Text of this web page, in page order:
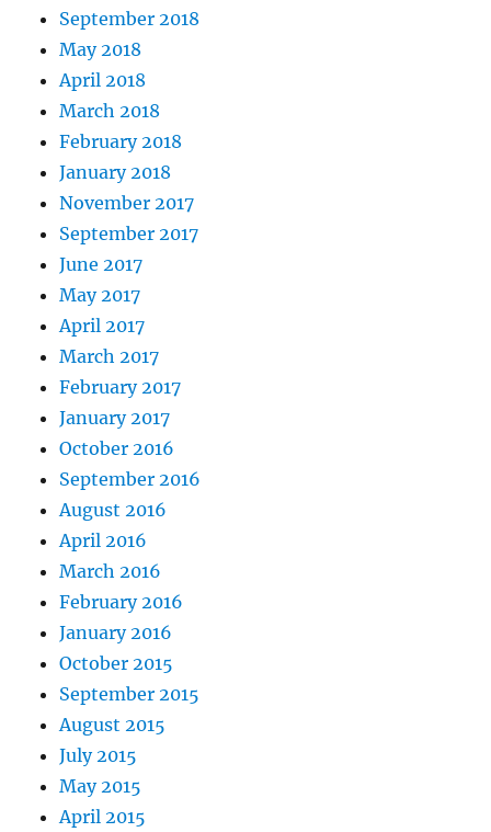
September 2018
May 2018
April 2018
March 2018
February 2018
January 2018
November 2017
September 2017
June 2017
May 2017
April 2017
March 2017
February 2017
January 2017
October 2016
September 2016
August 2016
April 2016
March 2016
February 2016
January 2016
October 2015
September 2015
August 2015
July 2015
May 2015
April 2015